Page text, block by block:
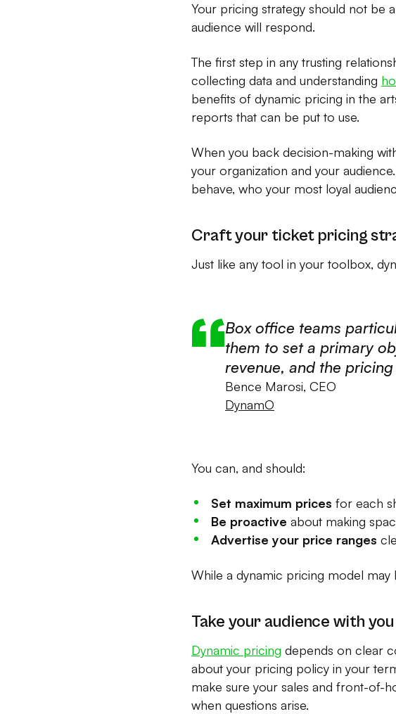
Your pricing strategy should not be
audience will respond.
The first step in any trusting
collecting data and understanding
benefits of dynamic pricing in the
reports that can be put to use.
When you back decision-making
your organization and your
behave, who your most loyal
Craft your ticket pricing
Just like any tool in your toolbox,
Box office teams
them to set a primary
revenue, and the
Bence Marosi, CEO
DynamO
You can, and should:
Set maximum prices for each
Be proactive about making
Advertise your price ranges
While a dynamic pricing model
Take your audience with
Dynamic pricing depends on clear
about your pricing policy in your
make sure your sales and front-of-
when questions arise.